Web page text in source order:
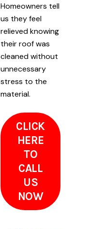
Homeowners tell
us they feel
relieved knowing
their roof was
cleaned without
unnecessary
stress to the
material.
CLICK
HERE
TO
CALL
US
NOW